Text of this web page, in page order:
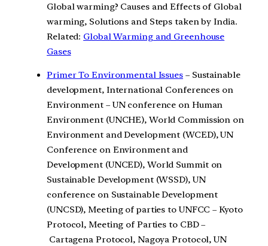
Global warming? Causes and Effects of Global
warming, Solutions and Steps taken by India.
Related: Global Warming and Greenhouse
Gases
Primer To Environmental Issues – Sustainable
development, International Conferences on
Environment – UN conference on Human
Environment (UNCHE), World Commission on
Environment and Development (WCED), UN
Conference on Environment and
Development (UNCED), World Summit on
Sustainable Development (WSSD), UN
conference on Sustainable Development
(UNCSD), Meeting of parties to UNFCC – Kyoto
Protocol, Meeting of Parties to CBD –
Cartagena Protocol, Nagoya Protocol, UN